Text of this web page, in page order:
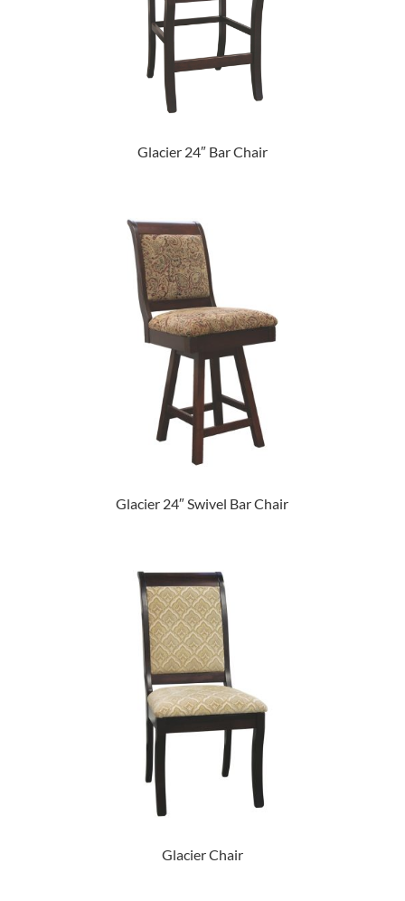
Glacier 24″ Bar Chair
Glacier 24″ Swivel Bar Chair
Glacier Chair